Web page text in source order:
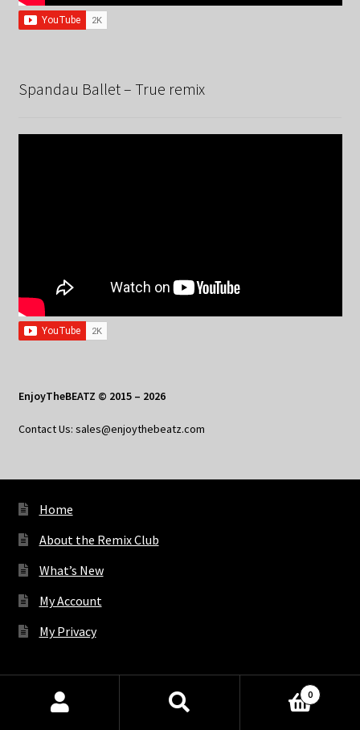
Spandau Ballet – True remix
EnjoyTheBEATZ © 2015 – 2026
Contact Us: sales@enjoythebeatz.com
Home
About the Remix Club
What’s New
My Account
My Privacy
Bluesky
Facebook YouTube
Spotify
Products
0